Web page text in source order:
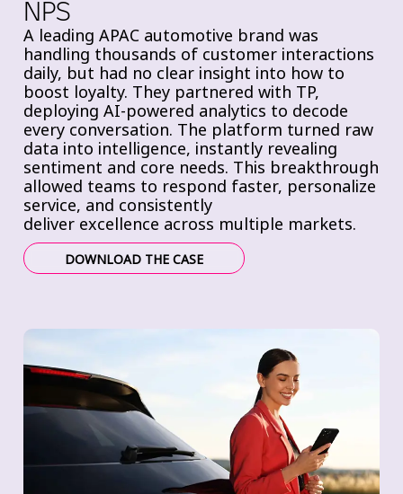
NPS
A leading APAC automotive brand was
handling thousands of customer interactions
daily, but had no clear insight into how to
boost loyalty. They partnered with TP,
deploying AI-powered analytics to decode
every conversation. The platform turned raw
data into intelligence, instantly revealing
sentiment and core needs. This breakthrough
allowed teams to respond faster, personalize
service, and consistently
deliver excellence across multiple markets.
DOWNLOAD THE CASE